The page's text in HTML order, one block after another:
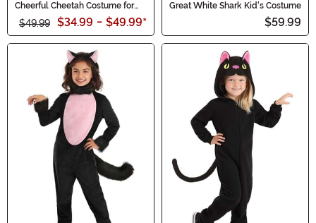
Cheerful Cheetah Costume for
$49.99 $34.99 - $49.99*
Great White Shark Kid's Costume
$59.99